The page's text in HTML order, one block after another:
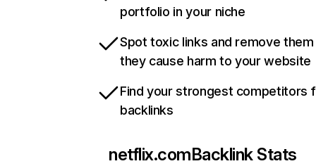
portfolio in your niche
Spot toxic links and remove
they cause harm to your website
Find your strongest competitors
backlinks
netflix.comBacklink Stats